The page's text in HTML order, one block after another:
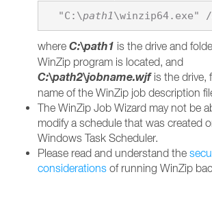
  "C:\
path1\winzip64.exe"
where C:\path1 is the drive and
WinZip program is located, and
C:\path2\jobname.wjf is the drive,
name of the WinZip job description
The WinZip Job Wizard may not be
modify a schedule that was created
Windows Task Scheduler.
Please read and understand the
considerations of running WinZip